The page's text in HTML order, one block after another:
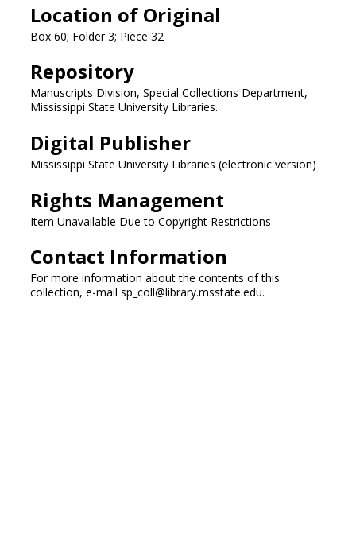
Location of Original
Box 60; Folder 3; Piece 32
Repository
Manuscripts Division, Special Collections Department,
Mississippi State University Libraries.
Digital Publisher
Mississippi State University Libraries (electronic version)
Rights Management
Item Unavailable Due to Copyright Restrictions
Contact Information
For more information about the contents of this
collection, e-mail sp_coll@library.msstate.edu.